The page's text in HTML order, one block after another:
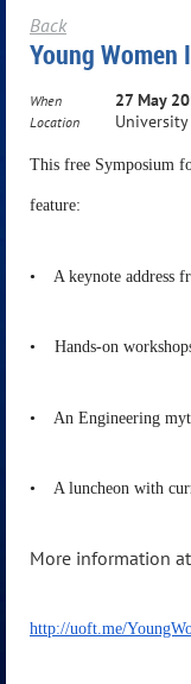
Back
Young Women
When 27 May
Location
This free Symposium
feature:
• A keynote address
• Hands-on
• An Engineering
• A luncheon with
More information
http://uoft.me/